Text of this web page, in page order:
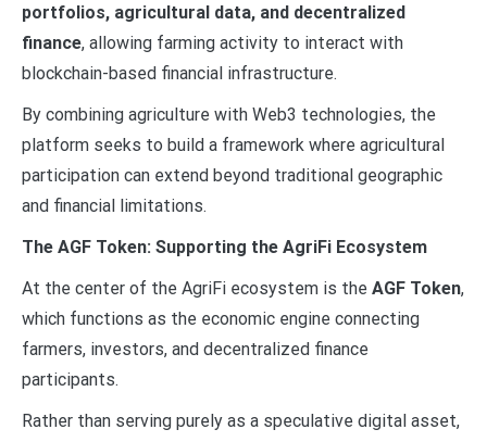
portfolios, agricultural data, and decentralized
finance, allowing farming activity to interact with
blockchain-based financial infrastructure.
By combining agriculture with Web3 technologies, the
platform seeks to build a framework where agricultural
participation can extend beyond traditional geographic
and financial limitations.
The AGF Token: Supporting the AgriFi Ecosystem
At the center of the AgriFi ecosystem is the AGF Token,
which functions as the economic engine connecting
farmers, investors, and decentralized finance
participants.
Rather than serving purely as a speculative digital asset,